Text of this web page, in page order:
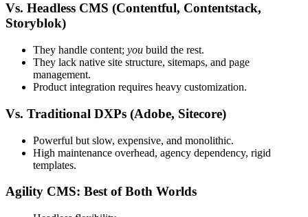
Vs. Headless CMS (Contentful, Contentstack,
Storyblok)
They handle content; you build the rest.
They lack native site structure, sitemaps, and page
management.
Product integration requires heavy customization.
Vs. Traditional DXPs (Adobe, Sitecore)
Powerful but slow, expensive, and monolithic.
High maintenance overhead, agency dependency, rigid
templates.
Agility CMS: Best of Both Worlds